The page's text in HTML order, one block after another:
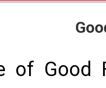
of Good